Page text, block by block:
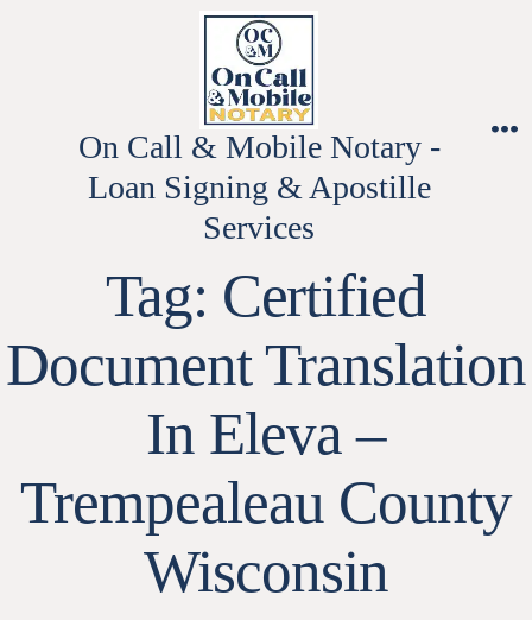
On Call & Mobile Notary -
Loan Signing & Apostille
Services
Tag: Certified
Document Translation
In Eleva –
Trempealeau County
Wisconsin